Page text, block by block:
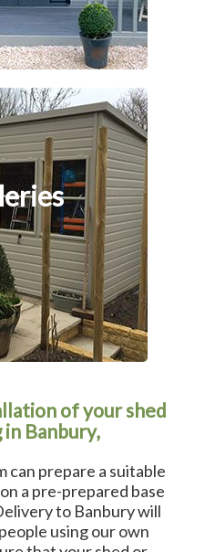
of your shed
Banbury,
can prepare a suitable
a pre-prepared base
to Banbury will
using our own